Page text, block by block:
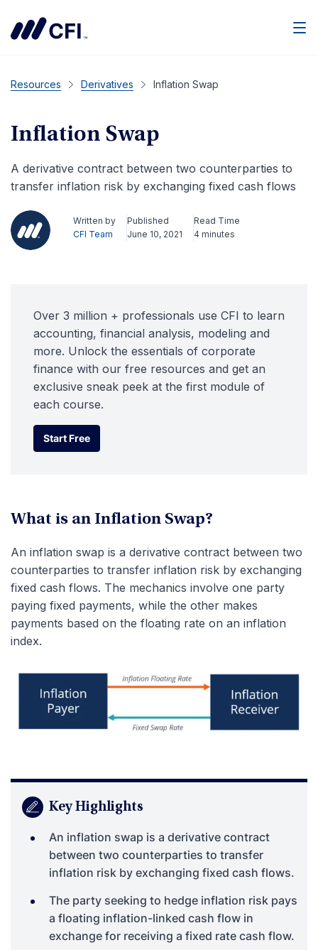
Resources Derivatives Inflation Swap
Inflation Swap
A derivative contract between two counterparties to
transfer inflation risk by exchanging fixed cash flows
Written by
CFI Team
Published
June 10, 2021
Read Time
4 minutes
Over 3 million + professionals use CFI to learn
accounting, financial analysis, modeling and
more. Unlock the essentials of corporate
finance with our free resources and get an
exclusive sneak peek at the first module of
each course.
Start Free
Start Free
What is an Inflation Swap?
An inflation swap is a derivative contract between two
counterparties to transfer inflation risk by exchanging
fixed cash flows. The mechanics involve one party
paying fixed payments, while the other makes
payments based on the floating rate on an inflation
index.
Key Highlights
An inflation swap is a derivative contract
between two counterparties to transfer
inflation risk by exchanging fixed cash flows.
The party seeking to hedge inflation risk pays
a floating inflation-linked cash flow in
exchange for receiving a fixed rate cash flow.